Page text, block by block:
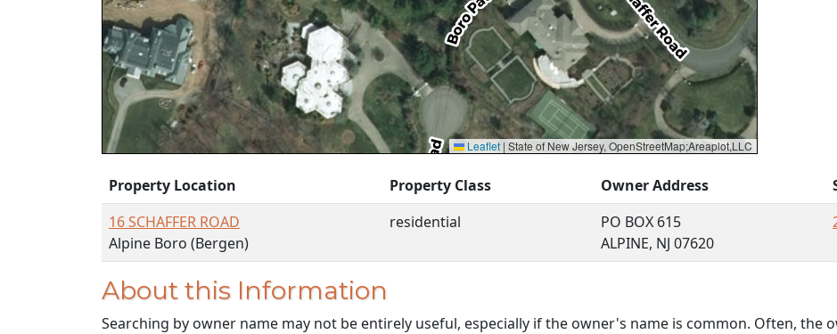
Leaflet | State of New Jersey, OpenStreetMap;Areaplot,LLC
Property Location Property Class Owner Address
16 SCHAFFER ROAD
Alpine Boro (Bergen)
residential
PO BOX 615
ALPINE, NJ 07620
About this Information
Searching by owner name may not be entirely useful, especially if the owner's name is common. Often, the